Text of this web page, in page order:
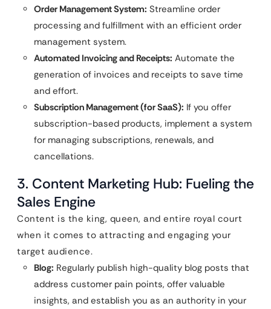
Order Management System: Streamline order
processing and fulfillment with an efficient order
management system.
Automated Invoicing and Receipts: Automate the
generation of invoices and receipts to save time
and effort.
Subscription Management (for SaaS): If you offer
subscription-based products, implement a system
for managing subscriptions, renewals, and
cancellations.
3. Content Marketing Hub: Fueling the
Sales Engine
Content is the king, queen, and entire royal court
when it comes to attracting and engaging your
target audience.
Blog: Regularly publish high-quality blog posts that
address customer pain points, offer valuable
insights, and establish you as an authority in your